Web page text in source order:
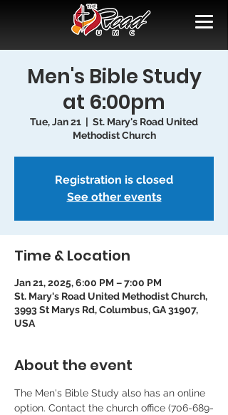
Men's Bible Study
at 6:00pm
Tue, Jan 21
  |
St. Mary's Road United
Methodist Church
Registration is closed
See other events
Time & Location
Jan 21, 2025, 6:00 PM – 7:00 PM
St. Mary's Road United Methodist Church,
3993 St Marys Rd, Columbus, GA 31907,
USA
About the event
The Men's Bible Study also has an online
option. Contact the church office (706-689-